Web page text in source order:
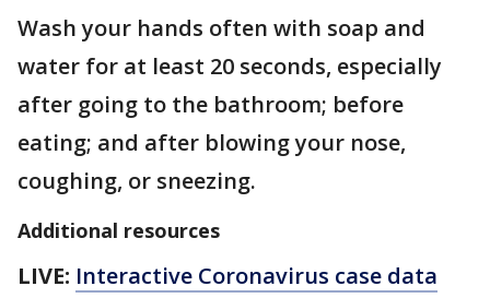
Wash your hands often with soap and
water for at least 20 seconds, especially
after going to the bathroom; before
eating; and after blowing your nose,
coughing, or sneezing.
Additional resources
LIVE: Interactive Coronavirus case data